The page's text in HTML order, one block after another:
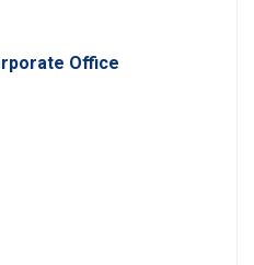
Office